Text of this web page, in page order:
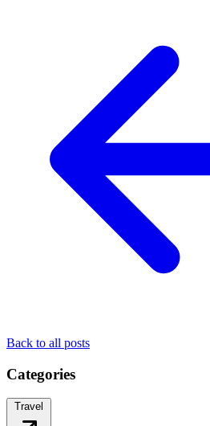
Back to all posts
Categories
Travel